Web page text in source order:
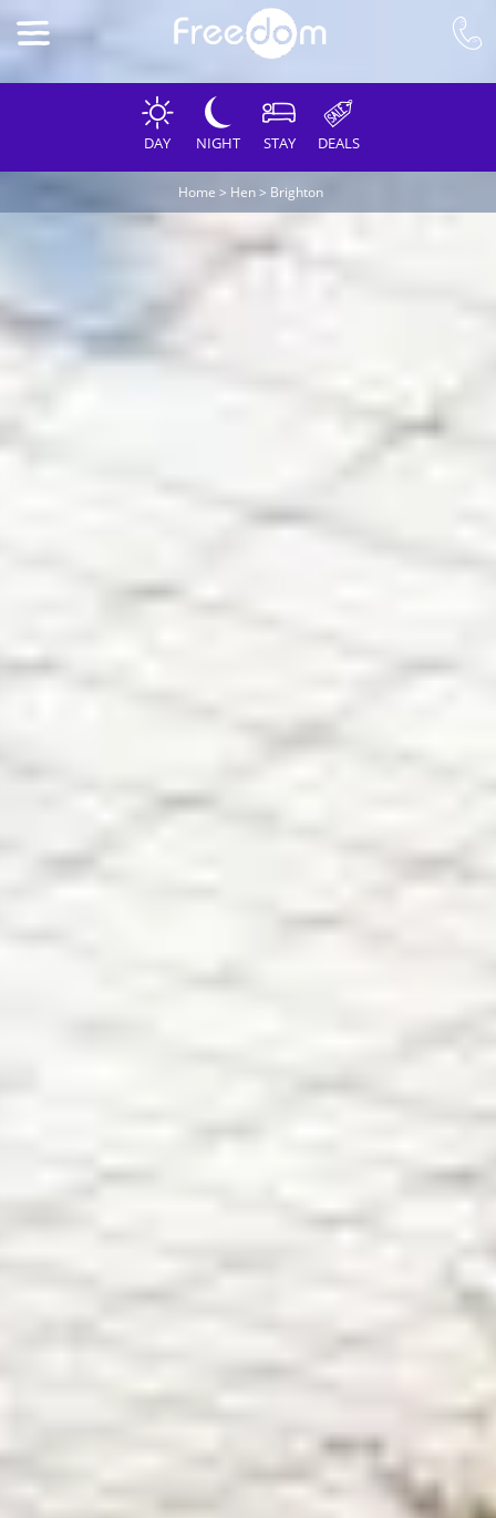
DAY NIGHT STAY DEALS
Home > Hen> Brighton